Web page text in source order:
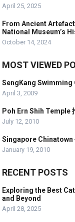
April 25, 2025
From Ancient
National Museum’s
October 14, 2024
MOST VIEWED
SengKang
April 3, 2009
Poh Ern Shih Temple
July 12, 2010
Singapore Chinatown
January 19, 2010
RECENT POSTS
Exploring the Best
and Beyond
April 28, 2025